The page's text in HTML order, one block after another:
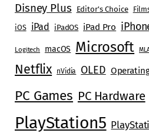
Disney Plus Editor's Choice
iOS iPad iPadOS iPad Pro
Logitech macOS Microsoft
Netflix
nVidia OLED
PC Games PC Hardware
PlayStation5